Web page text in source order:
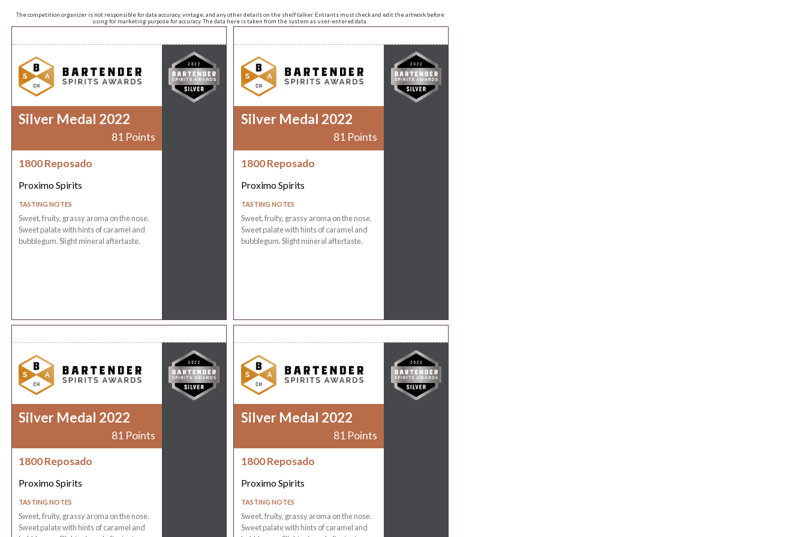
The competition organizer is not responsible for data accuracy, vintage, and any other details on the shelf talker. Entrants must check and edit the artwork before
using for marketing purpose for accuracy. The data here is taken from the system as user-entered data.
Silver Medal 2022
81 Points
1800 Reposado
Proximo Spirits
TASTING NOTES
Sweet, fruity, grassy aroma on the nose.
Sweet palate with hints of caramel and
bubblegum. Slight mineral aftertaste.
Silver Medal 2022
81 Points
1800 Reposado
Proximo Spirits
TASTING NOTES
Sweet, fruity, grassy aroma on the nose.
Sweet palate with hints of caramel and
bubblegum. Slight mineral aftertaste.
Silver Medal 2022
81 Points
1800 Reposado
Proximo Spirits
TASTING NOTES
Sweet, fruity, grassy aroma on the nose.
Sweet palate with hints of caramel and
Silver Medal 2022
81 Points
1800 Reposado
Proximo Spirits
TASTING NOTES
Sweet, fruity, grassy aroma on the nose.
Sweet palate with hints of caramel and